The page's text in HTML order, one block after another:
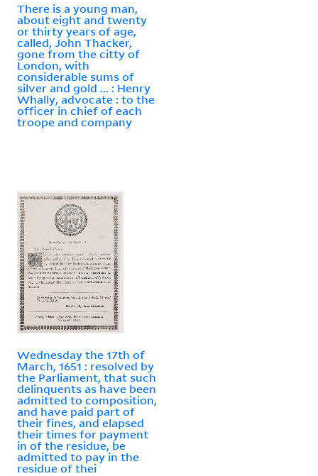
There is a young man,
about eight and twenty
or thirty years of age,
called, John Thacker,
gone from the citty of
London, with
considerable sums of
silver and gold ... : Henry
Whally, advocate : to the
officer in chief of each
troope and company
Wednesday the 17th of
March, 1651 : resolved by
the Parliament, that such
delinquents as have been
admitted to composition,
and have paid part of
their fines, and elapsed
their times for payment
in of the residue, be
admitted to pay in the
residue of thei